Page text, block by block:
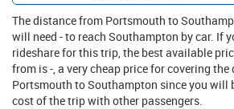
The distance from Portsmouth to
will need - to reach Southampton by car. If
rideshare for this trip, the best available
from is -, a very cheap price for covering
Portsmouth to Southampton since you will
cost of the trip with other passengers.